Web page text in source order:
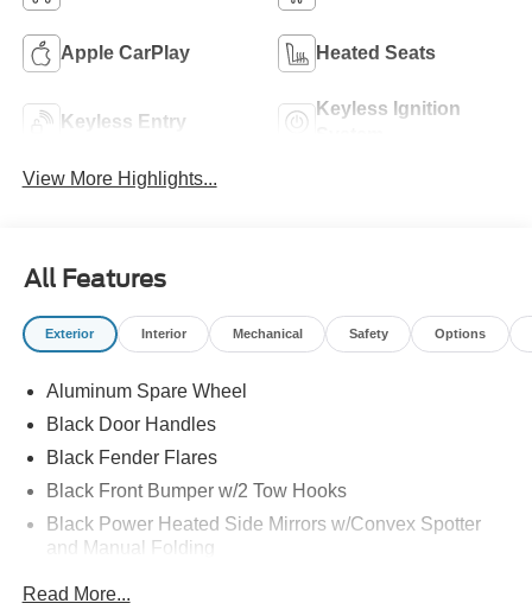
Apple CarPlay Heated Seats
Keyless Entry
Keyless Ignition
View More Highlights...
All Features
Exterior Interior Mechanical Safety Options
Aluminum Spare Wheel
Black Door Handles
Black Fender Flares
Black Front Bumper w/2 Tow Hooks
Black Power Heated Side Mirrors w/Convex Spotter
and Manual Folding
Read More...